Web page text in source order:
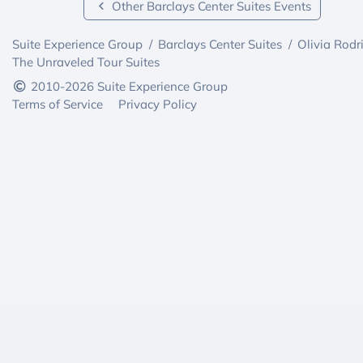
Other Barclays Center Suites Events
Suite Experience Group / Barclays Center Suites / Olivia
The Unraveled Tour Suites
2010-2026 Suite Experience Group
Terms of Service
Privacy Policy